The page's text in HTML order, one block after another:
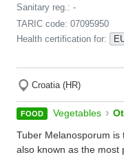
Sanitary reg.: -
TARIC code: 07095950
Health certification for:
Croatia (HR)
FOOD Vegetables ›
Tuber Melanosporum is
also known as the most